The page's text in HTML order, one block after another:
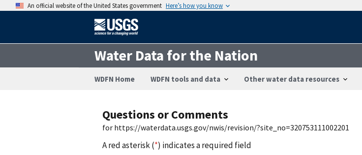
An official website of the United States government Here’s how you know
Water Data for the Nation
WDFN Home WDFN tools and data Other water data resources
Questions or Comments
for https://waterdata.usgs.gov/nwis/revision/?site_no=320753111002201
A red asterisk (*) indicates a required field